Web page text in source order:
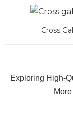
Cross
Exploring High-